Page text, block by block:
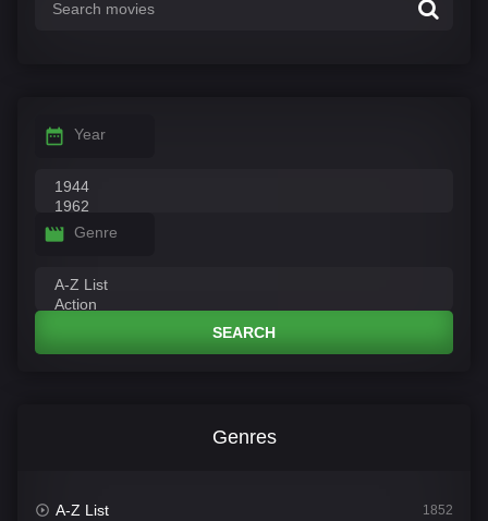
Year
Genre
SEARCH
Genres
A-Z List 1852